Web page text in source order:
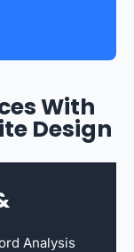
With
Design
Analysis